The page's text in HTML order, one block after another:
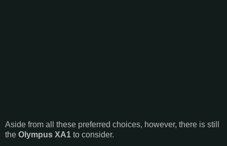
Aside from all these preferred choices, however, there is still
the Olympus XA1 to consider.